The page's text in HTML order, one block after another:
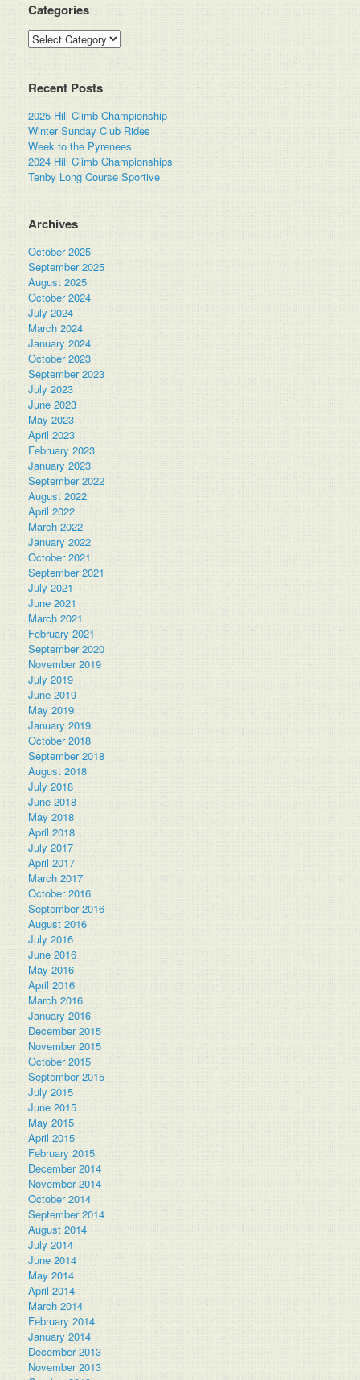
Categories
Categories
Recent Posts
2025 Hill Climb Championship
Winter Sunday Club Rides
Week to the Pyrenees
2024 Hill Climb Championships
Tenby Long Course Sportive
Archives
October 2025
September 2025
August 2025
October 2024
July 2024
March 2024
January 2024
October 2023
September 2023
July 2023
June 2023
May 2023
April 2023
February 2023
January 2023
September 2022
August 2022
April 2022
March 2022
January 2022
October 2021
September 2021
July 2021
June 2021
March 2021
February 2021
September 2020
November 2019
July 2019
June 2019
May 2019
January 2019
October 2018
September 2018
August 2018
July 2018
June 2018
May 2018
April 2018
July 2017
April 2017
March 2017
October 2016
September 2016
August 2016
July 2016
June 2016
May 2016
April 2016
March 2016
January 2016
December 2015
November 2015
October 2015
September 2015
July 2015
June 2015
May 2015
April 2015
February 2015
December 2014
November 2014
October 2014
September 2014
August 2014
July 2014
June 2014
May 2014
April 2014
March 2014
February 2014
January 2014
December 2013
November 2013